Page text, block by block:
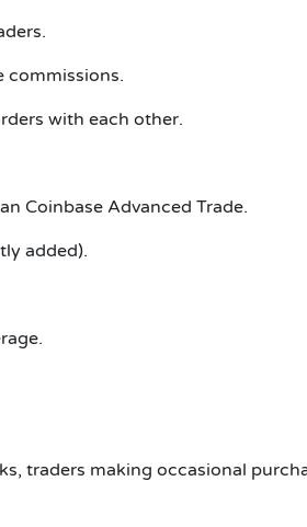
commissions.
with each other.
Coinbase Advanced Trade.
added).
traders making occasional